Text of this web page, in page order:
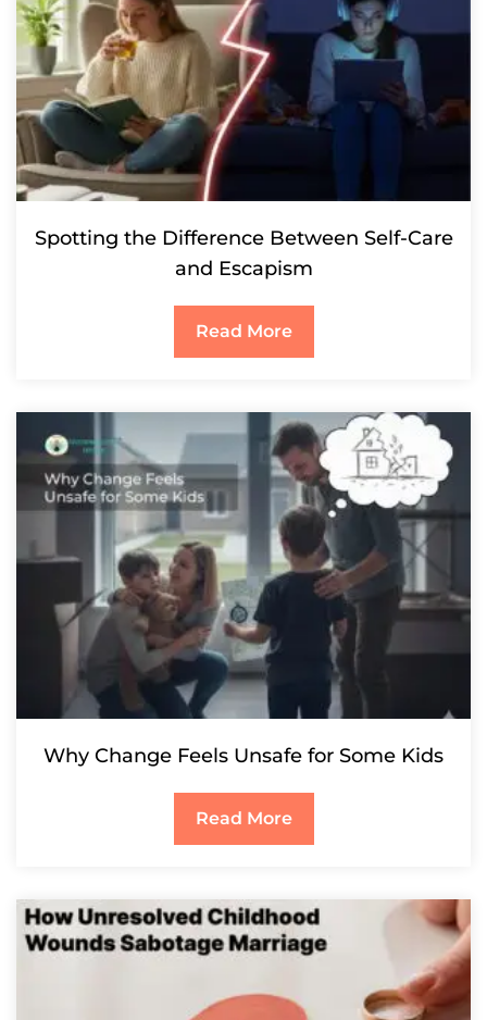
Spotting the Difference Between Self-Care
and Escapism
Read More
Why Change Feels Unsafe for Some Kids
Read More